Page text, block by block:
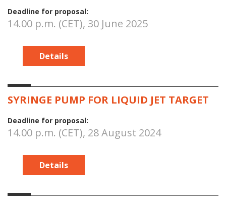
Deadline for proposal:
14.00 p.m. (CET), 30 June 2025
Details
SYRINGE PUMP FOR LIQUID JET TARGET
Deadline for proposal:
14.00 p.m. (CET), 28 August 2024
Details